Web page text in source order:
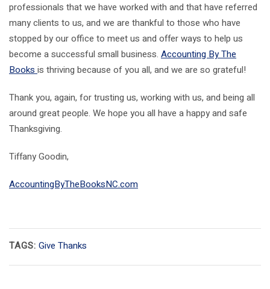
professionals that we have worked with and that have referred
many clients to us, and we are thankful to those who have
stopped by our office to meet us and offer ways to help us
become a successful small business. Accounting By The
Books is thriving because of you all, and we are so grateful!
Thank you, again, for trusting us, working with us, and being all
around great people. We hope you all have a happy and safe
Thanksgiving.
Tiffany Goodin,
AccountingByTheBooksNC.com
TAGS: Give Thanks